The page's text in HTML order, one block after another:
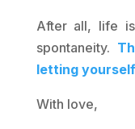
After all, life
spontaneity.
letting
With love,